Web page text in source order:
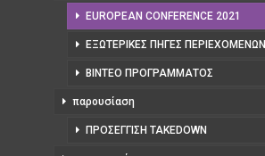
EUROPEAN CONFERENCE 2021
ΕΞΩΤΕΡΙΚΈΣ ΠΗΓΈΣ ΠΕΡΙΕΧΟΜΈΝΩΝ
ΒΊΝΤΕΟ ΠΡΟΓΡΆΜΜΑΤΟΣ
παρουσίαση
ΠΡΟΣΈΓΓΙΣΗ TAKEDOWN